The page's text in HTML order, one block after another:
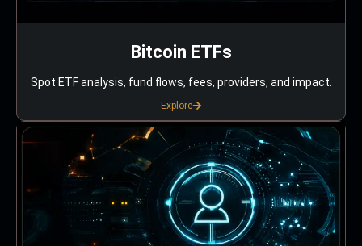
Bitcoin ETFs
Spot ETF analysis, fund flows, fees, providers, and impact.
Explore